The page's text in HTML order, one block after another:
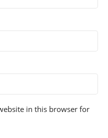
in this browser for